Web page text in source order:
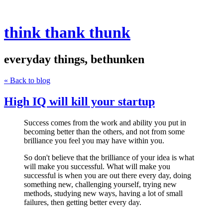
think thank thunk
everyday things, bethunken
« Back to blog
High IQ will kill your startup
Success comes from the work and ability you put in
becoming better than the others, and not from some
brilliance you feel you may have within you.
So don't believe that the brilliance of your idea is what
will make you successful. What will make you
successful is when you are out there every day, doing
something new, challenging yourself, trying new
methods, studying new ways, having a lot of small
failures, then getting better every day.